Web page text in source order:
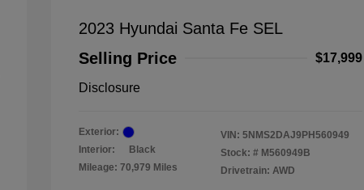
2023 Hyundai Santa Fe SEL
Selling Price
$17,999
Disclosure
Exterior:
Interior:
Black
Mileage: 70,979 Miles
VIN: 5NMS2DAJ9PH560949
Stock: # M560949B
Drivetrain: AWD